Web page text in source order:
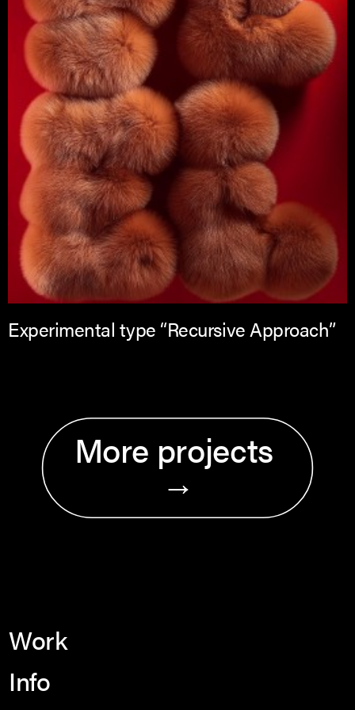
Experimental type “Recursive Approach”
More projects
→
Work
Info